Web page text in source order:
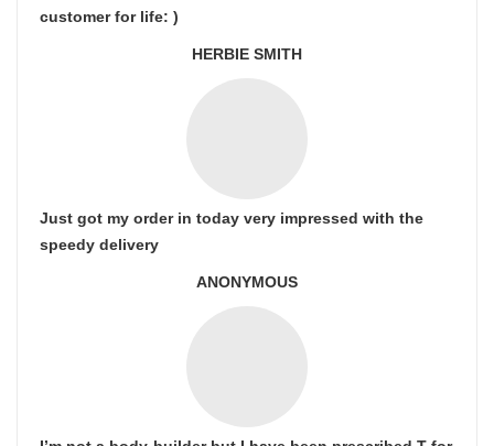
customer for life: )
HERBIE SMITH
Just got my order in today very impressed with the
speedy delivery
ANONYMOUS